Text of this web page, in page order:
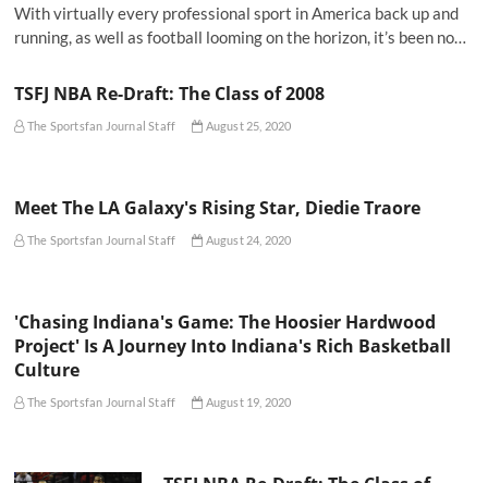
With virtually every professional sport in America back up and
running, as well as football looming on the horizon, it’s been no…
TSFJ NBA Re-Draft: The Class of 2008
The Sportsfan Journal Staff August 25, 2020
Meet The LA Galaxy's Rising Star, Diedie Traore
The Sportsfan Journal Staff August 24, 2020
'Chasing Indiana's Game: The Hoosier Hardwood
Project' Is A Journey Into Indiana's Rich Basketball
Culture
The Sportsfan Journal Staff August 19, 2020